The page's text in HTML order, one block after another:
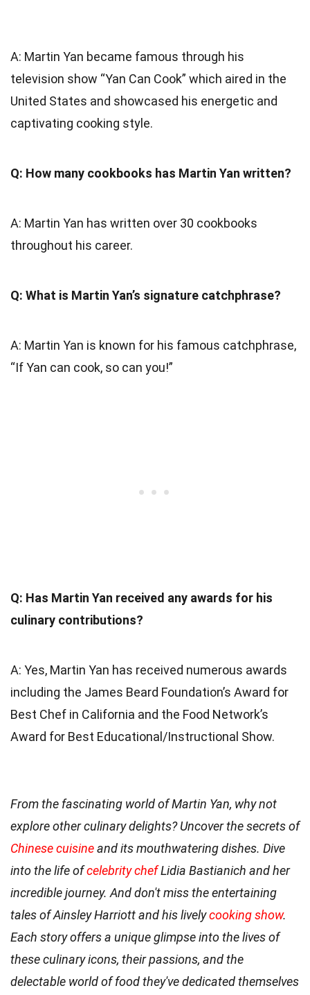
A: Martin Yan became famous through his
television show “Yan Can Cook” which aired in the
United States and showcased his energetic and
captivating cooking style.
Q: How many cookbooks has Martin Yan written?
A: Martin Yan has written over 30 cookbooks
throughout his career.
Q: What is Martin Yan’s signature catchphrase?
A: Martin Yan is known for his famous catchphrase,
“If Yan can cook, so can you!”
Q: Has Martin Yan received any awards for his
culinary contributions?
A: Yes, Martin Yan has received numerous awards
including the James Beard Foundation’s Award for
Best Chef in California and the Food Network’s
Award for Best Educational/Instructional Show.
From the fascinating world of Martin Yan, why not
explore other culinary delights? Uncover the secrets of
Chinese cuisineand its mouthwatering dishes. Dive
into the life ofcelebrity chefLidia Bastianich and her
incredible journey. And don't miss the entertaining
tales of Ainsley Harriott and his livelycooking show.
Each story offers a unique glimpse into the lives of
these culinary icons, their passions, and the
delectable world of food they've dedicated themselves